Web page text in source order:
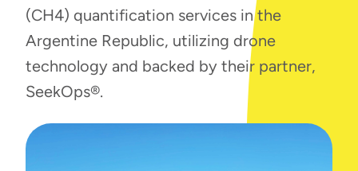
(CH4) quantification services in the
Argentine Republic, utilizing drone
technology and backed by their partner,
SeekOps®.